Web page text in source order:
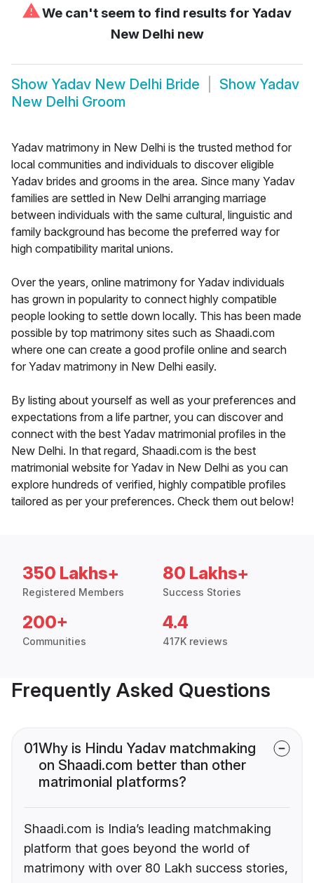
⚠We can't seem to find results for Yadav
New Delhi new
Show Yadav New Delhi Bride Show Yadav
New Delhi Groom
Yadav matrimony in New Delhi is the trusted method for
local communities and individuals to discover eligible
Yadav brides and grooms in the area. Since many Yadav
families are settled in New Delhi arranging marriage
between individuals with the same cultural, linguistic and
family background has become the preferred way for
high compatibility marital unions.
Over the years, online matrimony for Yadav individuals
has grown in popularity to connect highly compatible
people looking to settle down locally. This has been made
possible by top matrimony sites such as Shaadi.com
where one can create a good profile online and search
for Yadav matrimony in New Delhi easily.
By listing about yourself as well as your preferences and
expectations from a life partner, you can discover and
connect with the best Yadav matrimonial profiles in the
New Delhi. In that regard, Shaadi.com is the best
matrimonial website for Yadav in New Delhi as you can
explore hundreds of verified, highly compatible profiles
tailored as per your preferences. Check them out below!
350 Lakhs+
Registered Members
80 Lakhs+
Success Stories
200+
Communities
4.4
417K reviews
Frequently Asked Questions
01Why is Hindu Yadav matchmaking
on Shaadi.com better than other
matrimonial platforms?
Shaadi.com is India’s leading matchmaking
platform that goes beyond the world of
matrimony with over 80 Lakh success stories,